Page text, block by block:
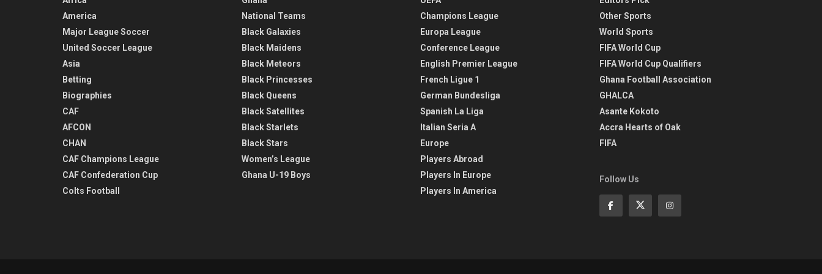
America
Major League Soccer
United Soccer League
Asia
Betting
Biographies
CAF
AFCON
CHAN
CAF Champions League
CAF Confederation Cup
Colts Football
National Teams
Black Galaxies
Black Maidens
Black Meteors
Black Princesses
Black Queens
Black Satellites
Black Starlets
Black Stars
Women’s League
Ghana U-19 Boys
Champions League
Europa League
Conference League
English Premier League
French Ligue 1
German Bundesliga
Spanish La Liga
Italian Seria A
Europe
Players Abroad
Players In Europe
Players In America
Other Sports
World Sports
FIFA World Cup
FIFA World Cup Qualifiers
Ghana Football Association
GHALCA
Asante Kokoto
Accra Hearts of Oak
FIFA
Follow Us